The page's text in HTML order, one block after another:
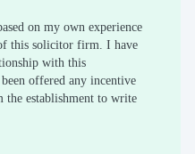
on my own experience
this solicitor firm. I have
with this
offered any incentive
establishment to write